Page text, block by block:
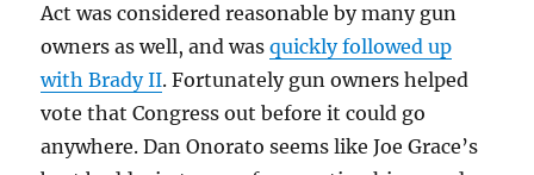
Act was considered reasonable by many gun
owners as well, and wasquickly followed up
with Brady II. Fortunately gun owners helped
vote that Congress out before it could go
anywhere. Dan Onorato seems like Joe Grace’s